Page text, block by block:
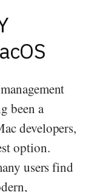
been a
developers,
option.
users find